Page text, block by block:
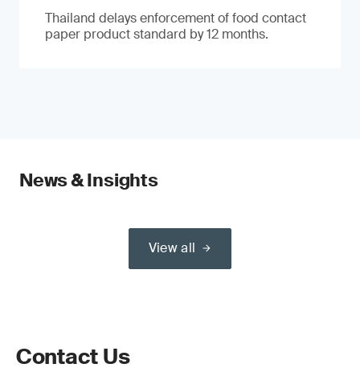
Thailand delays enforcement of food contact
paper product standard by 12 months.
News & Insights
View all
Contact Us